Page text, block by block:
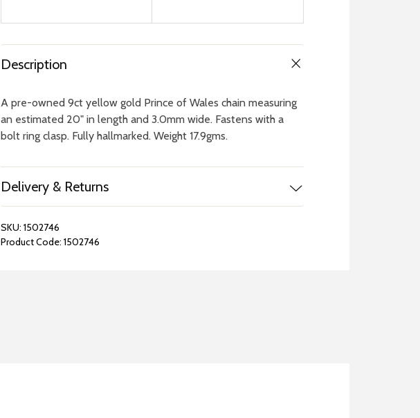
Description
A pre-owned 9ct yellow gold Prince of Wales chain measuring
an estimated 20" in length and 3.0mm wide. Fastens with a
bolt ring clasp. Fully hallmarked. Weight 17.9gms.
Delivery & Returns
SKU: 1502746
Product Code: 1502746